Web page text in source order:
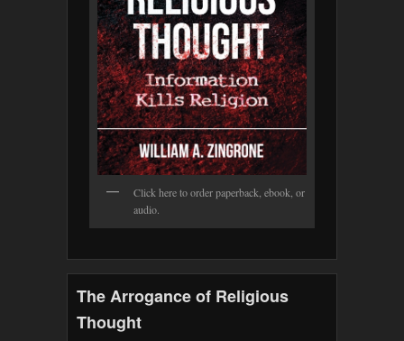
Click here to order paperback, ebook, or
audio.
The Arrogance of Religious
Thought